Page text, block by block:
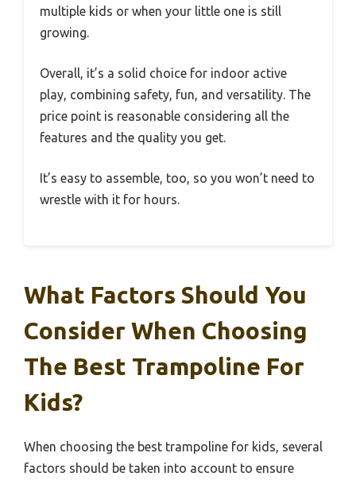
multiple kids or when your little one is still
growing.
Overall, it’s a solid choice for indoor active
play, combining safety, fun, and versatility. The
price point is reasonable considering all the
features and the quality you get.
It’s easy to assemble, too, so you won’t need to
wrestle with it for hours.
What Factors Should You
Consider When Choosing
The Best Trampoline For
Kids?
When choosing the best trampoline for kids, several
factors should be taken into account to ensure